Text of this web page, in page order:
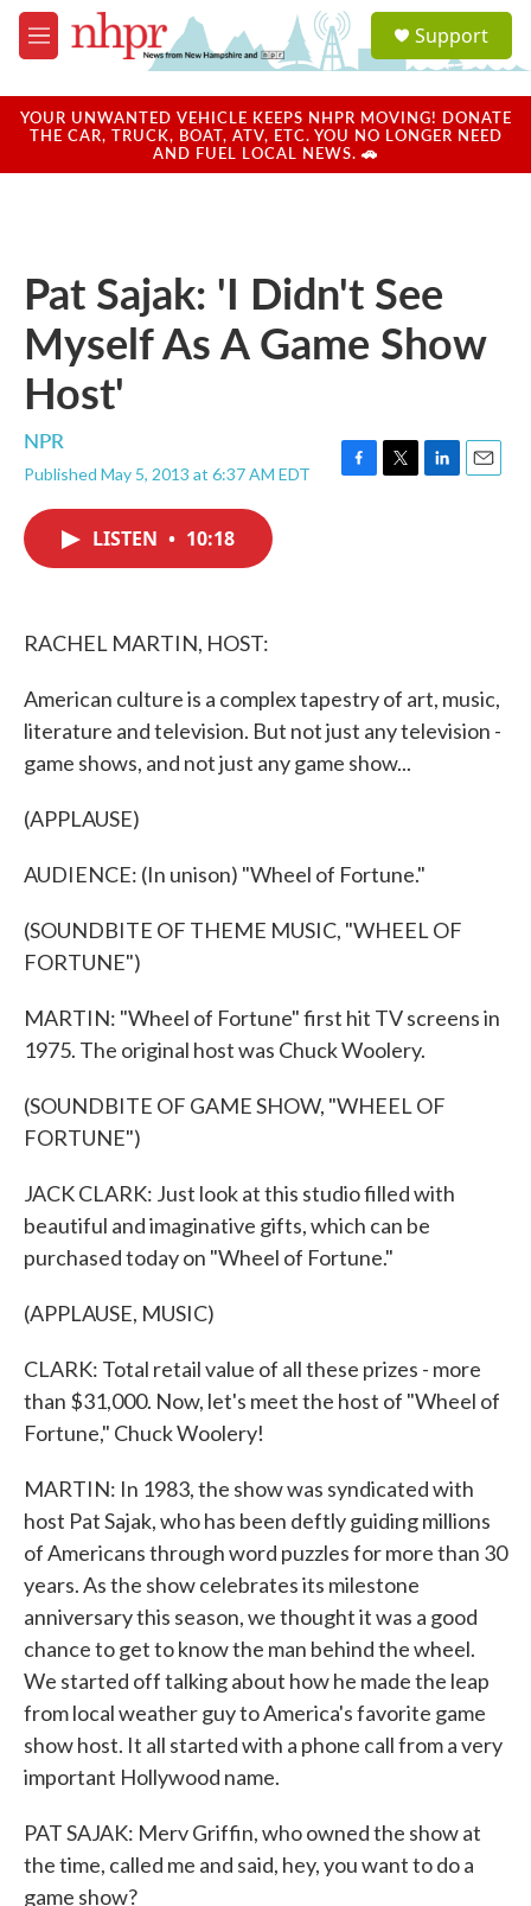
Skip to main content
M
e
u
a
u
Support
YOUR UNWANTED VEHICLE KEEPS NHPR MOVING! DONATE
THE CAR, TRUCK, BOAT, ATV, ETC. YOU NO LONGER NEED
AND FUEL LOCAL NEWS. 🚗
Pat Sajak: 'I Didn't See
Myself As A Game Show
Host'
NPR
Published May 5, 2013 at 6:37 AM EDT
F
T
L
E
LISTEN • 10:18
RACHEL MARTIN, HOST:
American culture is a complex tapestry of art, music,
literature and television. But not just any television -
game shows, and not just any game show...
(APPLAUSE)
AUDIENCE: (In unison) "Wheel of Fortune."
(SOUNDBITE OF THEME MUSIC, "WHEEL OF
FORTUNE")
MARTIN: "Wheel of Fortune" first hit TV screens in
1975. The original host was Chuck Woolery.
(SOUNDBITE OF GAME SHOW, "WHEEL OF
FORTUNE")
JACK CLARK: Just look at this studio filled with
beautiful and imaginative gifts, which can be
purchased today on "Wheel of Fortune."
(APPLAUSE, MUSIC)
CLARK: Total retail value of all these prizes - more
than $31,000. Now, let's meet the host of "Wheel of
Fortune," Chuck Woolery!
MARTIN: In 1983, the show was syndicated with
host Pat Sajak, who has been deftly guiding millions
of Americans through word puzzles for more than 30
years. As the show celebrates its milestone
anniversary this season, we thought it was a good
chance to get to know the man behind the wheel.
We started off talking about how he made the leap
from local weather guy to America's favorite game
show host. It all started with a phone call from a very
important Hollywood name.
PAT SAJAK: Merv Griffin, who owned the show at
the time, called me and said, hey, you want to do a
game show?